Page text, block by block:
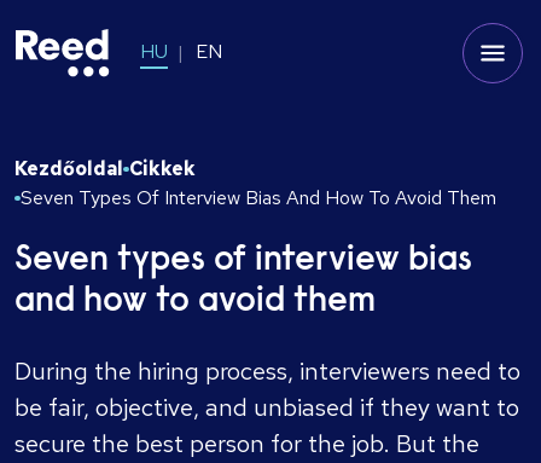
HU EN
Kezdőoldal Cikkek
Seven Types Of Interview Bias And How To Avoid Them
Seven types of interview bias
and how to avoid them
During the hiring process, interviewers need to
be fair, objective, and unbiased if they want to
secure the best person for the job. But the